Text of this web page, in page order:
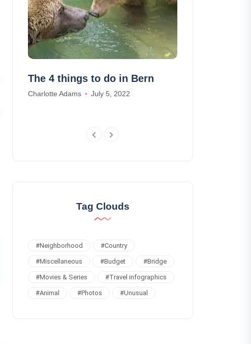
The 4 things to do in Bern
Charlotte Adams July 5, 2022
Tag Clouds
#Neighborhood #Country
#Miscellaneous #Budget #Bridge
#Movies & Series #Travel infographics
#Animal #Photos #Unusual